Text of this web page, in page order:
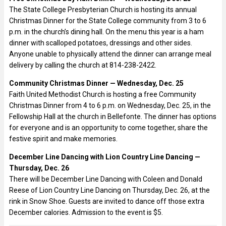
The State College Presbyterian Church is hosting its annual
Christmas Dinner for the State College community from 3 to 6
p.m. in the church’s dining hall. On the menu this year is a ham
dinner with scalloped potatoes, dressings and other sides.
Anyone unable to physically attend the dinner can arrange meal
delivery by calling the church at 814-238-2422.
Community Christmas Dinner — Wednesday, Dec. 25
Faith United Methodist Church is hosting a free Community
Christmas Dinner from 4 to 6 p.m. on Wednesday, Dec. 25, in the
Fellowship Hall at the church in Bellefonte. The dinner has options
for everyone and is an opportunity to come together, share the
festive spirit and make memories.
December Line Dancing with Lion Country Line Dancing —
Thursday, Dec. 26
There will be December Line Dancing with Coleen and Donald
Reese of Lion Country Line Dancing on Thursday, Dec. 26, at the
rink in Snow Shoe. Guests are invited to dance off those extra
December calories. Admission to the event is $5.